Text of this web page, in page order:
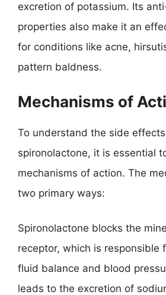
excretion of potassium. Its
properties also make it an
for conditions like acne,
pattern baldness.
Mechanisms of
To understand the side
spironolactone, it is essential
mechanisms of action. The
two primary ways:
Spironolactone blocks the
receptor, which is responsible
fluid balance and blood
leads to the excretion of